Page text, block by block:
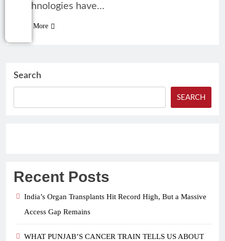
technologies have…
Read More
Search
SEARCH
Recent Posts
India’s Organ Transplants Hit Record High, But a Massive
Access Gap Remains
WHAT PUNJAB’S CANCER TRAIN TELLS US ABOUT